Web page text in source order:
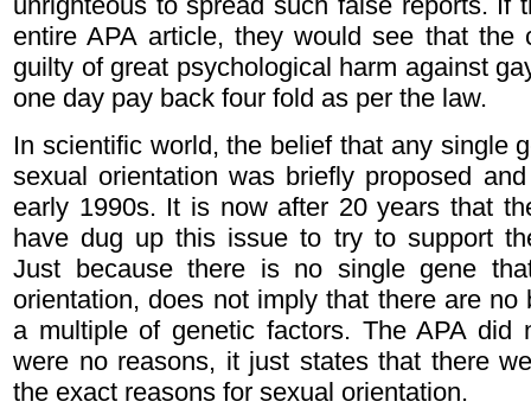
entire APA article, they would see that the
guilty of great psychological harm against
one day pay back four fold as per the law.
In scientific world, the belief that any single
sexual orientation was briefly proposed
early 1990s. It is now after 20 years that
have dug up this issue to try to support
Just because there is no single gene
orientation, does not imply that there are no
a multiple of genetic factors. The APA did
were no reasons, it just states that there
the exact reasons for sexual orientation.